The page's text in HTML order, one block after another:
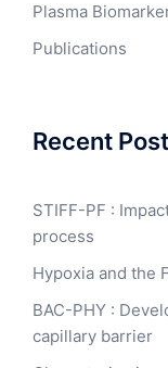
Plasma
Publications
Recent
STIFF-PF :
process
Hypoxia and the
BAC-PHY :
capillary barrier